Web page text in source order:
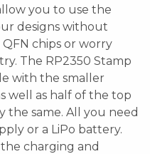
you to use the
designs without
chips or worry
The RP2350 Stamp
with the smaller
well as half of the top
the same. All you need
or a LiPo battery.
charging and